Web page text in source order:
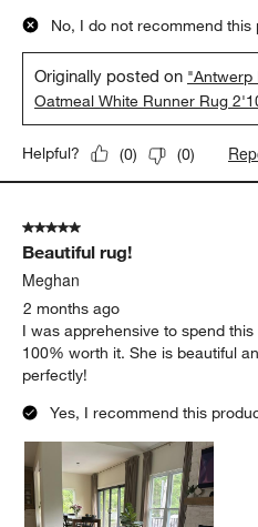
No, I do not recommend this
Originally posted on "Antwerp
Oatmeal White Runner Rug
Helpful? (0) (0)
5 out of 5 stars.
Beautiful rug!
Meghan
2 months ago
I was apprehensive to spend
100% worth it. She is beautiful
perfectly!
Yes, I recommend this